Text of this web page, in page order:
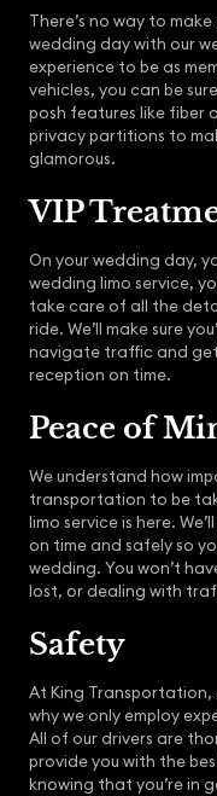
There’s no way to
wedding day with our
experience to be as
vehicles, you can be
posh features like fiber
privacy partitions to
glamorous.
VIP
On your wedding day,
wedding limo service,
take care of all the
ride. We’ll make sure
navigate traffic and
reception on time.
Peace of
We understand how
transportation to be
limo service is here.
on time and safely so
wedding. You won’t
lost, or dealing with
Safety
At King Transportation,
why we only employ
All of our drivers are
provide you with the
knowing that you’re in